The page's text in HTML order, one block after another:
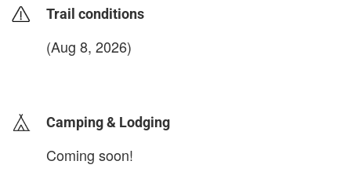
Trail conditions
(Aug 8, 2026)
Camping & Lodging
Coming soon!